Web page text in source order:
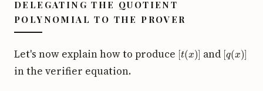
DELEGATING THE QUOTIENT
POLYNOMIAL TO THE PROVER
Let's now explain how to produce [t( )] and [ q( x)]
in the verifier equation.